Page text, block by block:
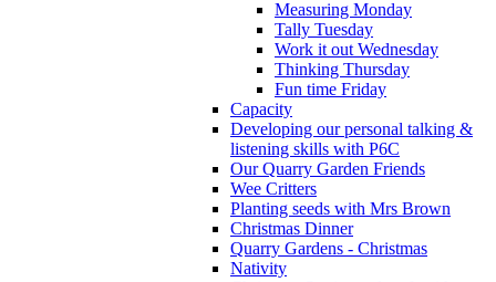
Measuring Monday
Tally Tuesday
Work it out Wednesday
Thinking Thursday
Fun time Friday
Capacity
Developing our personal talking &
listening skills with P6C
Our Quarry Garden Friends
Wee Critters
Planting seeds with Mrs Brown
Christmas Dinner
Quarry Gardens - Christmas
Nativity